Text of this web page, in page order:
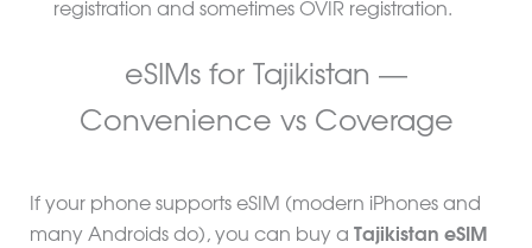
registration and sometimes OVIR registration.
eSIMs for Tajikistan —
Convenience vs Coverage
If your phone supports eSIM (modern iPhones and
many Androids do), you can buy a Tajikistan eSIM